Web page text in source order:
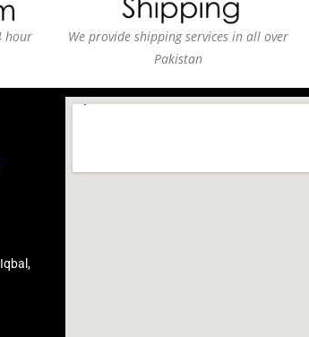
hour
We provide shipping services in all over
Pakistan